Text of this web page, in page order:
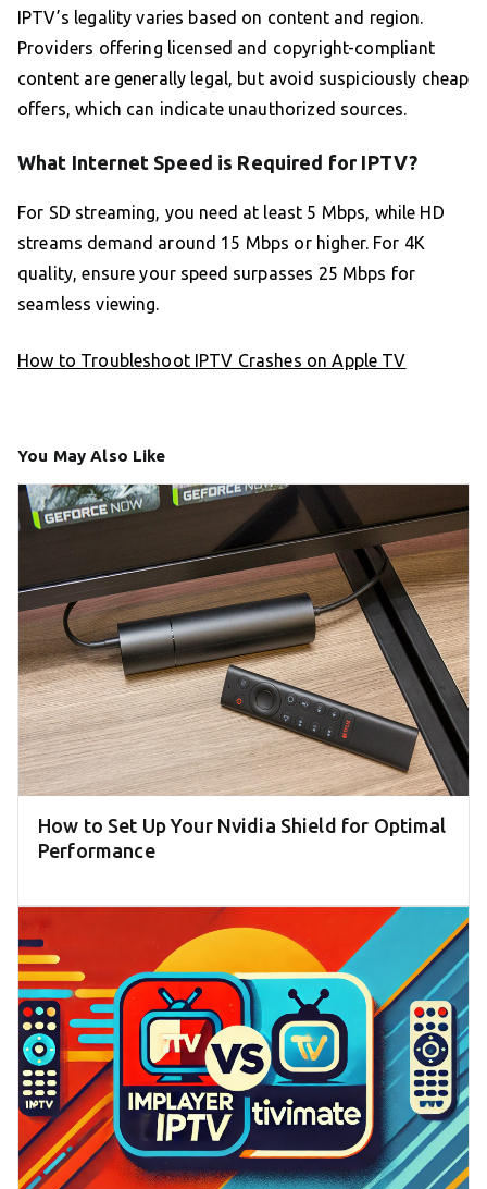
IPTV’s legality varies based on content and region.
Providers offering licensed and copyright-compliant
content are generally legal, but avoid suspiciously cheap
offers, which can indicate unauthorized sources.
What Internet Speed is Required for IPTV?
For SD streaming, you need at least 5 Mbps, while HD
streams demand around 15 Mbps or higher. For 4K
quality, ensure your speed surpasses 25 Mbps for
seamless viewing.
How to Troubleshoot IPTV Crashes on Apple TV
You May Also Like
How to Set Up Your Nvidia Shield for Optimal
Performance